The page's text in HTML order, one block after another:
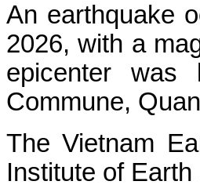
An earthquake
2026, with a
epicenter was
Commune,
The Vietnam
Institute of